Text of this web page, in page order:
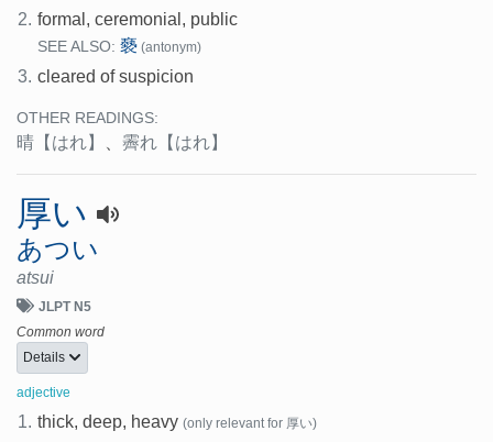
2. formal, ceremonial, public
SEE ALSO: 褻 (antonym)
3. cleared of suspicion
OTHER READINGS:
晴 【はれ】 、 霽れ 【はれ】
厚い
あつい
atsui
JLPT N5
Common word
Details
adjective
1. thick, deep, heavy (only relevant for 厚い)